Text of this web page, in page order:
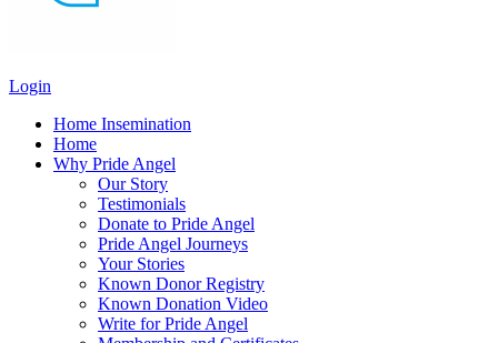
Login
Home Insemination
Home
Why Pride Angel
Our Story
Testimonials
Donate to Pride Angel
Pride Angel Journeys
Your Stories
Known Donor Registry
Known Donation Video
Write for Pride Angel